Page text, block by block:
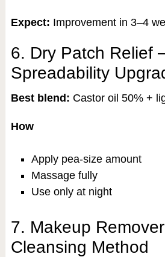
Expect: Improvement in 3–4
6. Dry Patch Relief
Spreadability
Best blend: Castor oil 50% +
How
Apply pea-size amount
Massage fully
Use only at night
7. Makeup
Cleansing Method